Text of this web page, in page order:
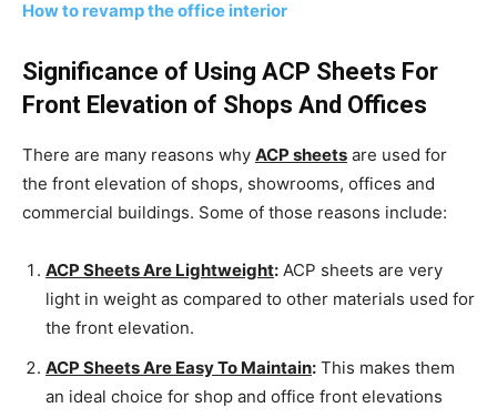
How to revamp the office interior
Significance of Using ACP Sheets For
Front Elevation of Shops And Offices
There are many reasons why ACP sheets are used for
the front elevation of shops, showrooms, offices and
commercial buildings. Some of those reasons include:
ACP Sheets Are Lightweight: ACP sheets are very
light in weight as compared to other materials used for
the front elevation.
ACP Sheets Are Easy To Maintain: This makes them
an ideal choice for shop and office front elevations